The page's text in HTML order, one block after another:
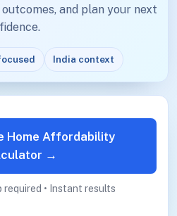
and plan your next
India context
Home Affordability
→
required • Instant results